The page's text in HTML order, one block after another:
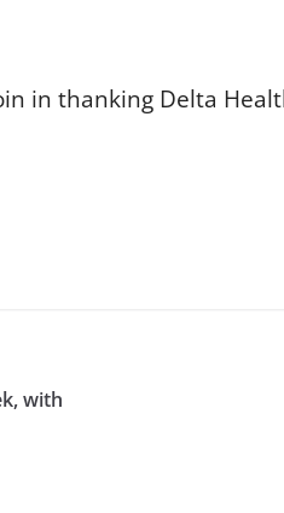
in thanking Delta
with